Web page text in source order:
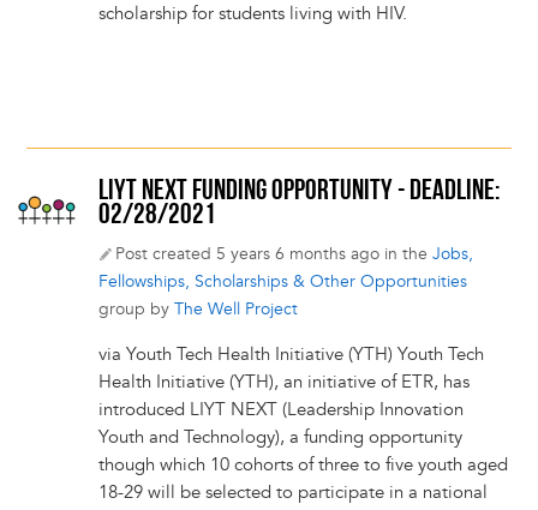
scholarship for students living with HIV.
LIYT NEXT FUNDING OPPORTUNITY - DEADLINE:
02/28/2021
Post created 5 years 6 months ago in the Jobs,
Fellowships, Scholarships & Other Opportunities
group by The Well Project
via Youth Tech Health Initiative (YTH) Youth Tech
Health Initiative (YTH), an initiative of ETR, has
introduced LIYT NEXT (Leadership Innovation
Youth and Technology), a funding opportunity
though which 10 cohorts of three to five youth aged
18-29 will be selected to participate in a national